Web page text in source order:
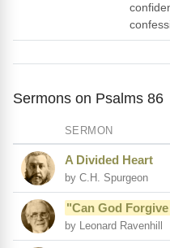
Sermons on Psalms 86
SERMON
A Divided Heart
by C.H. Spurgeon
"Can God
by Leonard Ravenhill